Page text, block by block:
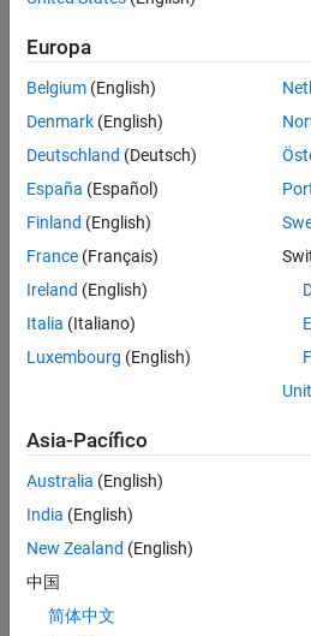
Version History
Use
For more information on this
Workflows Using Object-Based
For more information on the
pricing methods for a
VarianceSwap
Creation
Syntax
,model)
Description
HestonPricerObj
finpricer( PricerType
and sets using the
DiscountCurve
Europa
Belgium (English)
Denmark (English)
Deutschland (Deutsch)
España (Español)
Finland (English)
France (Français)
Ireland (English)
Italia (Italiano)
Luxembourg (English)
Asia-Pacífico
Australia (English)
India (English)
New Zealand (English)
中国
简体中文